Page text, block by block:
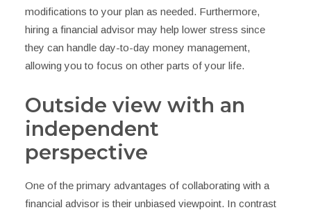
modifications to your plan as needed. Furthermore,
hiring a financial advisor may help lower stress since
they can handle day-to-day money management,
allowing you to focus on other parts of your life.
Outside view with an
independent
perspective
One of the primary advantages of collaborating with a
financial advisor is their unbiased viewpoint. In contrast